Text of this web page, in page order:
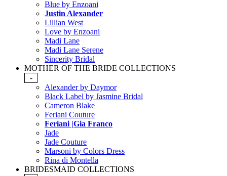
Blue by Enzoani
Justin Alexander
Lillian West
Love by Enzoani
Madi Lane
Madi Lane Serene
Sincerity Bridal
MOTHER OF THE BRIDE COLLECTIONS
-
Alexander by Daymor
Black Label by Jasmine Bridal
Cameron Blake
Feriani Couture
Feriani |Gia Franco
Jade
Jade Couture
Marsoni by Colors Dress
Rina di Montella
BRIDESMAID COLLECTIONS